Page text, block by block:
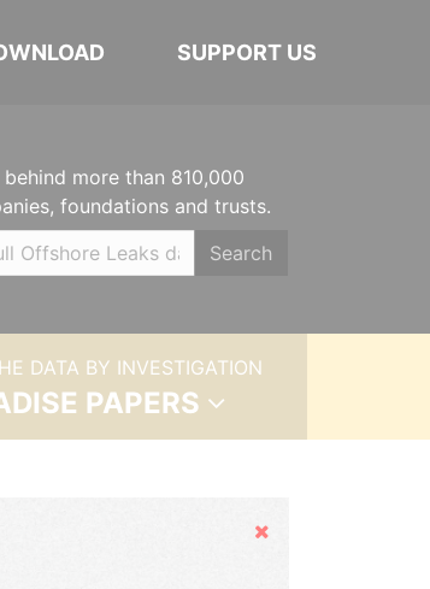
SUPPORT US
behind more than 810,000
foundations and trusts.
Search
DATA BY INVESTIGATION
PAPERS
Hide